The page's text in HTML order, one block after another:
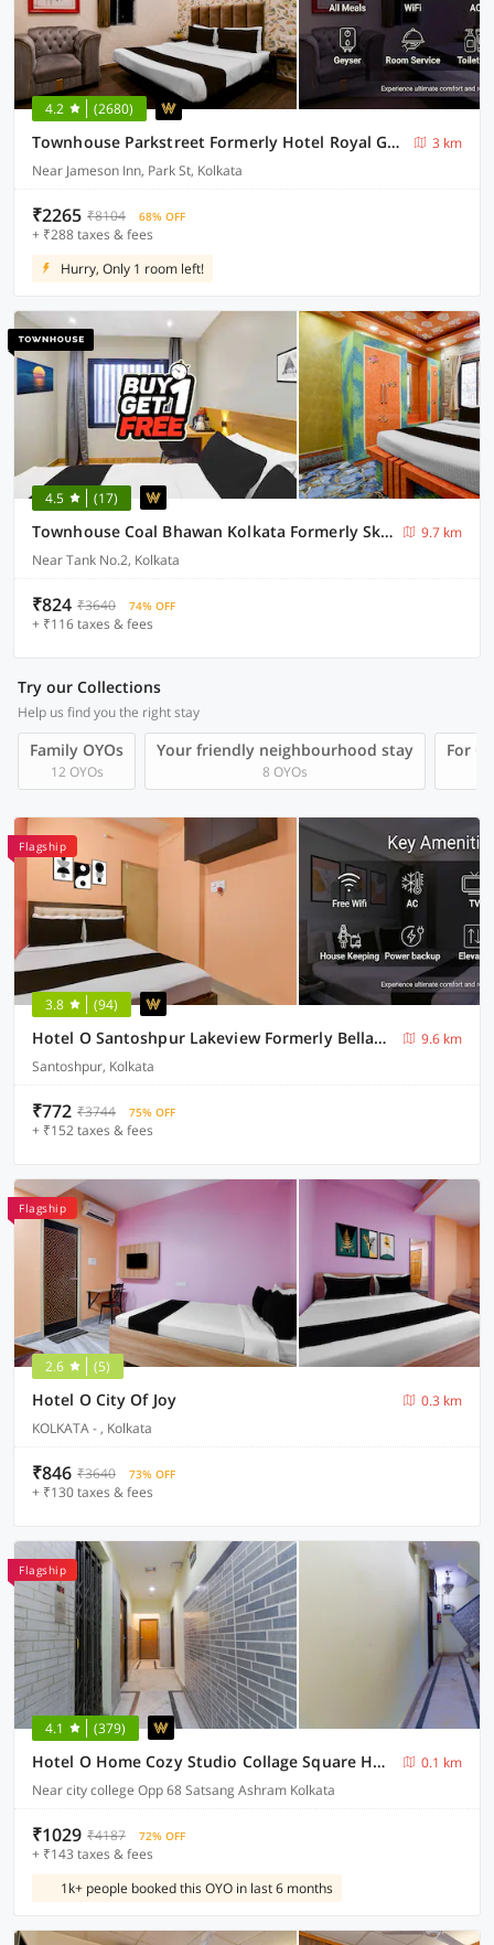
4.2 (2680)
Townhouse Parkstreet Formerly Hotel Royal Garden
3 km
Near Jameson Inn, Park St, Kolkata
₹2265 ₹8104 68% OFF
+ ₹288 taxes & fees
Hurry, Only 1 room left!
4.5 (17)
Townhouse Coal Bhawan Kolkata Formerly Skyline Haven
9.7 km
Near Tank No.2, Kolkata
₹824 ₹3640 74% OFF
+ ₹116 taxes & fees
Try our Collections
Help us find you the right stay
Family OYOs
12 OYOs
Your friendly neighbourhood stay
8 OYOs
For
Flagship
3.8 (94)
Hotel O Santoshpur Lakeview Formerly Bellavita Guest House
9.6 km
Santoshpur, Kolkata
₹772 ₹3744 75% OFF
+ ₹152 taxes & fees
Flagship
2.6 (5)
Hotel O City Of Joy
0.3 km
KOLKATA - , Kolkata
₹846 ₹3640 73% OFF
+ ₹130 taxes & fees
Flagship
4.1 (379)
Hotel O Home Cozy Studio Collage Square Hotel Maya International Near St. Thomas's Church
0.1 km
Near city college Opp 68 Satsang Ashram Kolkata
₹1029 ₹4187 72% OFF
+ ₹143 taxes & fees
1k+ people booked this OYO in last 6 months